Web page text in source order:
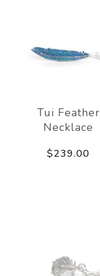
Tui Feather
Necklace
$239.00